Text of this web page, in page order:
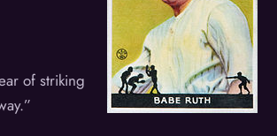
of striking